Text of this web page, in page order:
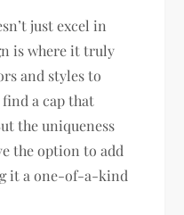
just excel in
is where it truly
and styles to
a cap that
the uniqueness
the option to add
it a one-of-a-kind